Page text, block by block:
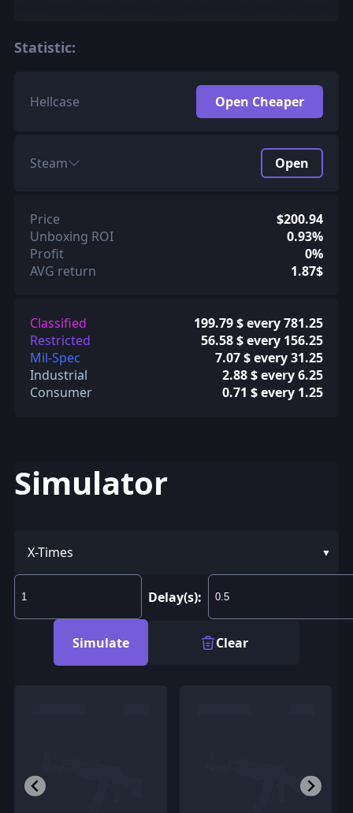
Statistic:
Hellcase Open Cheaper
Steam Open
Price
$200.94
Unboxing ROI
0.93%
Profit
0%
AVG return
1.87$
Classified
199.79 $ every 781.25
Restricted
56.58 $ every 156.25
Mil-Spec
7.07 $ every 31.25
Industrial
2.88 $ every 6.25
Consumer
0.71 $ every 1.25
Simulator
X-Times
Delay(s):
Simulate Clear